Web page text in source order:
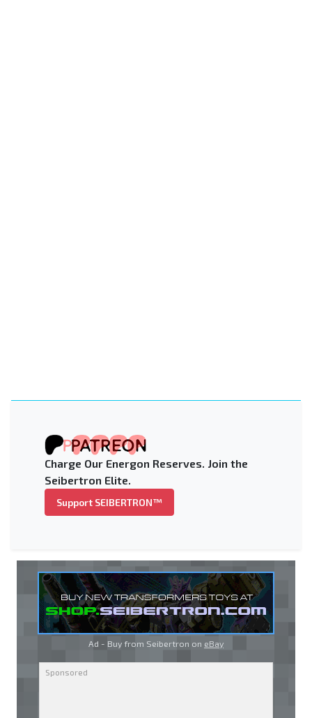
Charge Our Energon Reserves. Join the
Seibertron Elite.
Support SEIBERTRON™
Ad - Buy from Seibertron on eBay